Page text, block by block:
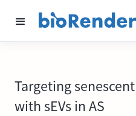
Targeting
with sEVs in AS